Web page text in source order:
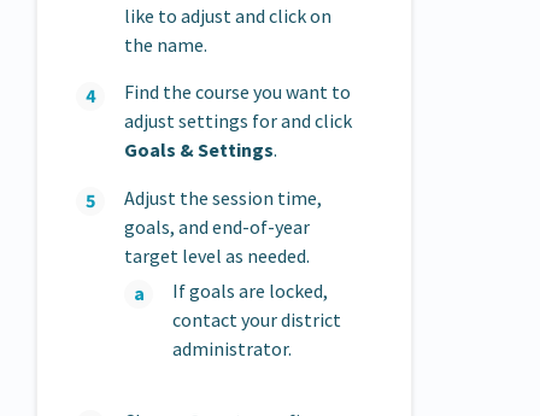
like to adjust and click on
the name.
Find the course you want to
adjust settings for and click
Goals & Settings.
Adjust the session time,
goals, and end-of-year
target level as needed.
If goals are locked,
contact your district
administrator.